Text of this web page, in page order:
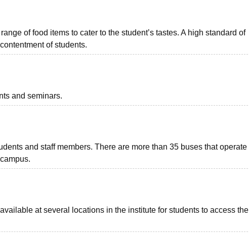
of food items to cater to the student’s tastes. A high standard of
of students.
and seminars.
and staff members. There are more than 35 buses that operate
at several locations in the institute for students to access the